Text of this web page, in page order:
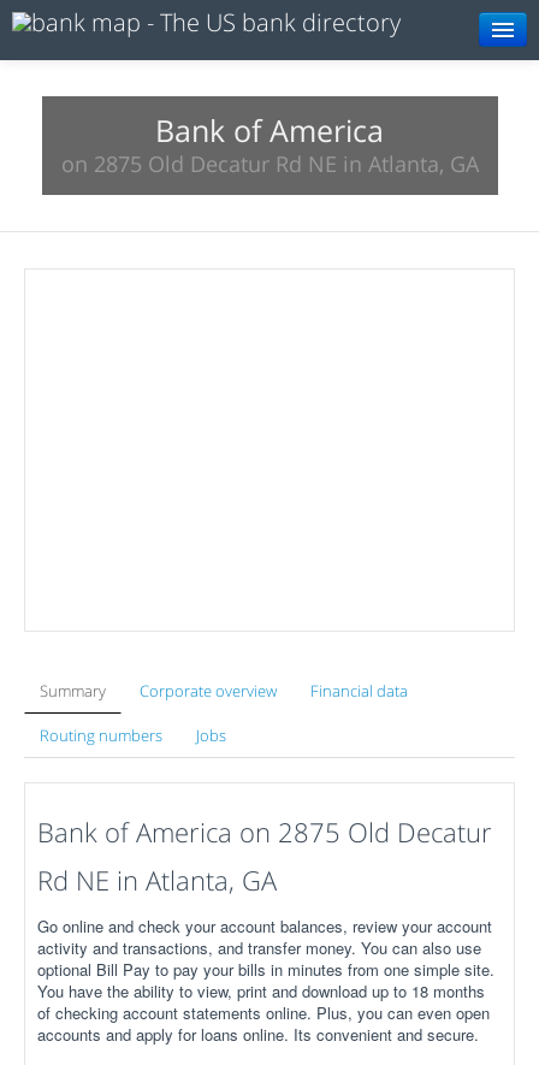
About
Search
Bank of America
on 2875 Old Decatur Rd NE in Atlanta, GA
Summary Corporate overview Financial data
Routing numbers Jobs
Bank of America on 2875 Old Decatur
Rd NE in Atlanta, GA
Go online and check your account balances, review your account
activity and transactions, and transfer money. You can also use
optional Bill Pay to pay your bills in minutes from one simple site.
You have the ability to view, print and download up to 18 months
of checking account statements online. Plus, you can even open
accounts and apply for loans online. Its convenient and secure.